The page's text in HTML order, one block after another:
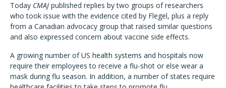
Today CMAJ published replies by two groups of researchers
who took issue with the evidence cited by Flegel, plus a reply
from a Canadian advocacy group that raised similar questions
and also expressed concern about vaccine side effects.
A growing number of US health systems and hospitals now
require their employees to receive a flu-shot or else wear a
mask during flu season. In addition, a number of states require